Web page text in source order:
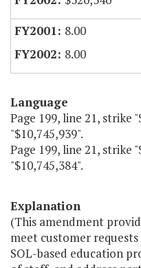
8.00
8.00
Language
Page 199, line 21, strike
"$10,745,939".
Page 199, line 21, strike
"$10,745,384".
Explanation
(This amendment
meet customer
SOL-based education